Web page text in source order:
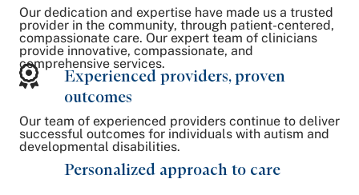
Our dedication and expertise have made us a trusted
provider in the community, through patient-centered,
compassionate care. Our expert team of clinicians
provide innovative, compassionate, and
comprehensive services.
Experienced providers, proven
outcomes
Our team of experienced providers continue to deliver
successful outcomes for individuals with autism and
developmental disabilities.
Personalized approach to care